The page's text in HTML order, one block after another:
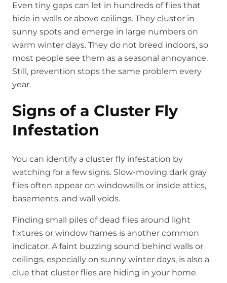
Even tiny gaps can let in hundreds of flies that
hide in walls or above ceilings. They cluster in
sunny spots and emerge in large numbers on
warm winter days. They do not breed indoors, so
most people see them as a seasonal annoyance.
Still, prevention stops the same problem every
year.
Signs of a Cluster Fly
Infestation
You can identify a cluster fly infestation by
watching for a few signs. Slow-moving dark gray
flies often appear on windowsills or inside attics,
basements, and wall voids.
Finding small piles of dead flies around light
fixtures or window frames is another common
indicator. A faint buzzing sound behind walls or
ceilings, especially on sunny winter days, is also a
clue that cluster flies are hiding in your home.